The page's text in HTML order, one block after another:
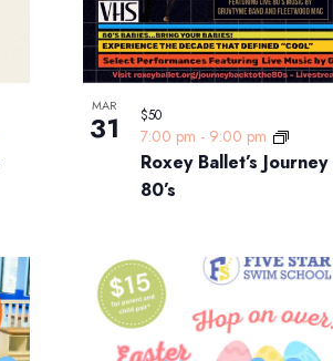
MAR
31
Roxey Ballet’s
80’s
7:00 pm - 9:00 pm
$50